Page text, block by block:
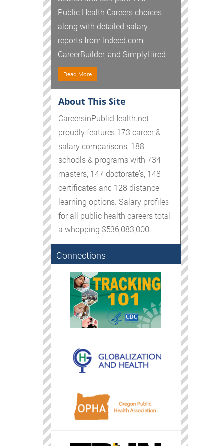
Public Health Careers choices
along with detailed salary
reports from Indeed.com,
CareerBuilder, and SimplyHired
Read More
About This Site
CareersinPublicHealth.net
proudly features 173 career &
salary comparisons, 188
schools & programs with 734
masters, 147 doctorate's, 148
certificates and 128 distance
learning options. Salary profiles
for all public health careers total
a whopping $536,083,000.
Connections